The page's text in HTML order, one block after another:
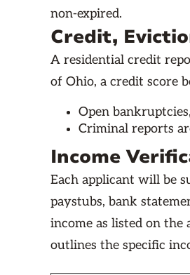
non-expired.
Credit,
A residential credit
of Ohio, a credit score
Open
Criminal reports
Income
Each applicant will be
paystubs, bank
income as listed on
outlines the specific